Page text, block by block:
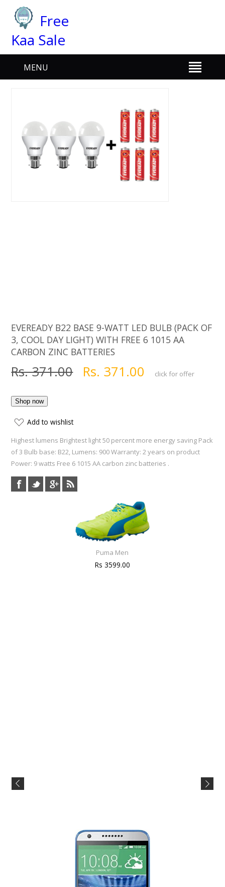
Free
Kaa Sale
MENU
EVEREADY B22 BASE 9-WATT LED BULB (PACK OF
3, COOL DAY LIGHT) WITH FREE 6 1015 AA
CARBON ZINC BATTERIES
Rs. 371.00 Rs. 371.00 click for offer
Add to wishlist
Highest lumens Brightest light 50 percent more energy saving Pack
of 3 Bulb base: B22, Lumens: 900 Warranty: 2 years on product
Power: 9 watts Free 6 1015 AA carbon zinc batteries .
Puma Men
Rs 3599.00